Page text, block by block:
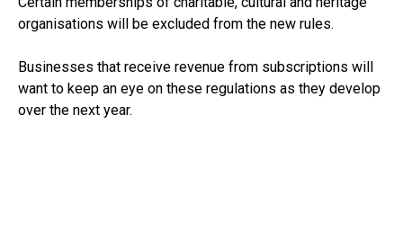
organisations will be excluded from the new rules.
Businesses that receive revenue from subscriptions will
want to keep an eye on these regulations as they develop
over the next year.